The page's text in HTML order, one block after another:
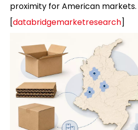
proximity for American markets.
[databridgemarketresearch]